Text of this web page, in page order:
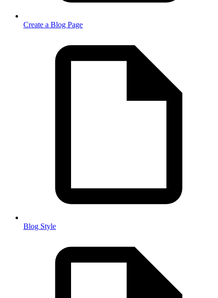
Create a Blog Page
Blog Style